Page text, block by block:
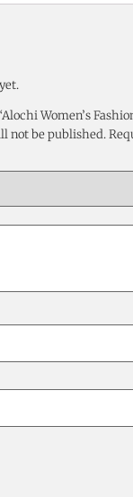
Women’s
not be published.